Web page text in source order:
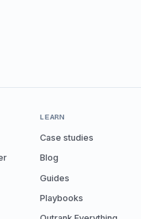
LEARN
Case studies
Blog
Guides
Playbooks